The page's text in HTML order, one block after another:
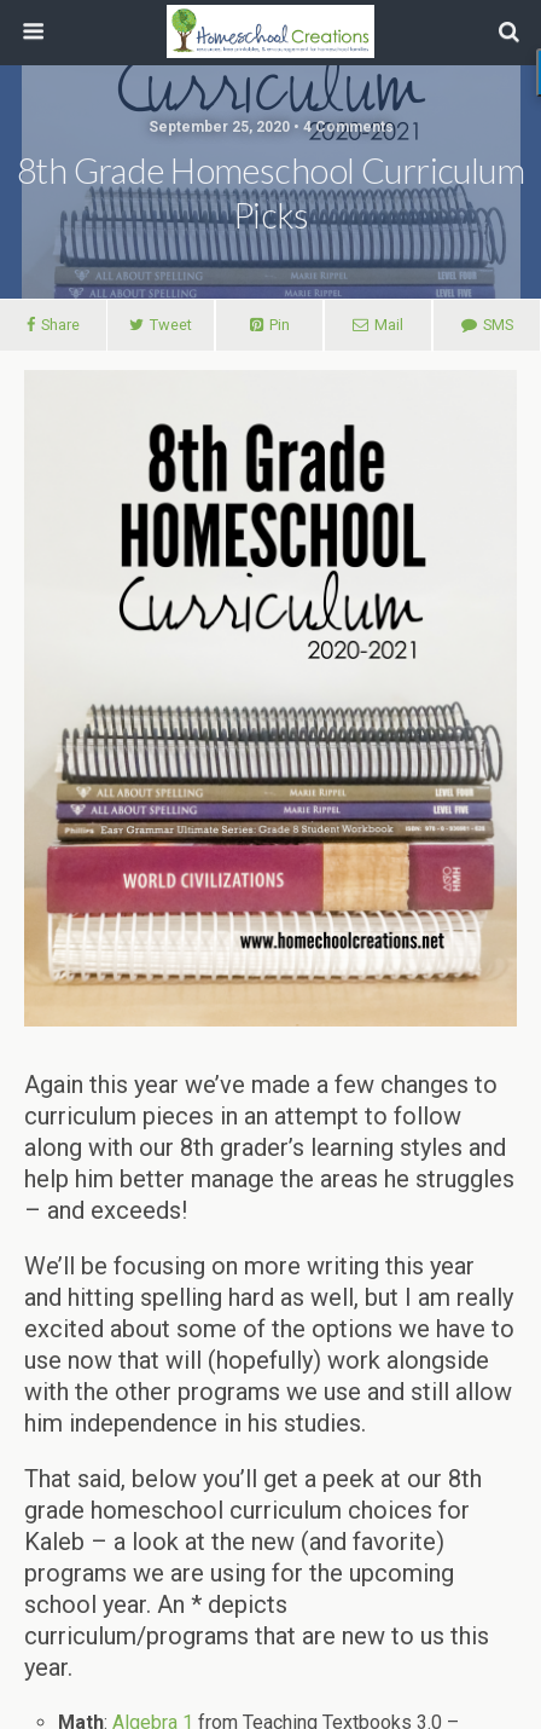
September 25, 2020 • 4 Comments
8th Grade Homeschool Curriculum
Picks
Share Tweet Pin Mail SMS
Again this year we’ve made a few changes to
curriculum pieces in an attempt to follow
along with our 8th grader’s learning styles and
help him better manage the areas he struggles
– and exceeds!
We’ll be focusing on more writing this year
and hitting spelling hard as well, but I am really
excited about some of the options we have to
use now that will (hopefully) work alongside
with the other programs we use and still allow
him independence in his studies.
That said, below you’ll get a peek at our 8th
grade homeschool curriculum choices for
Kaleb – a look at the new (and favorite)
programs we are using for the upcoming
school year. An * depicts
curriculum/programs that are new to us this
year.
Math:Algebra 1 from Teaching Textbooks 3.0 –